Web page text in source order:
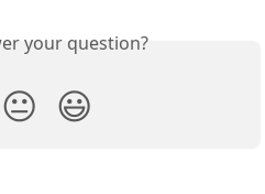
your question?
😐 😃